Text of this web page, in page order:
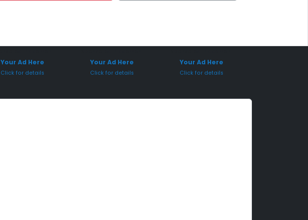
Your Ad Here
Click for details
Your Ad Here
Click for details
Your Ad Here
Click for details